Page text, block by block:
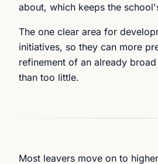
about, which keeps the
The one clear area for
initiatives, so they can more
refinement of an already
than too little.
Most leavers move on to